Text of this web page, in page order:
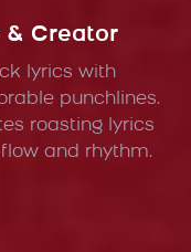
& Creator
lyrics with
punchlines.
roasting lyrics
and rhythm.